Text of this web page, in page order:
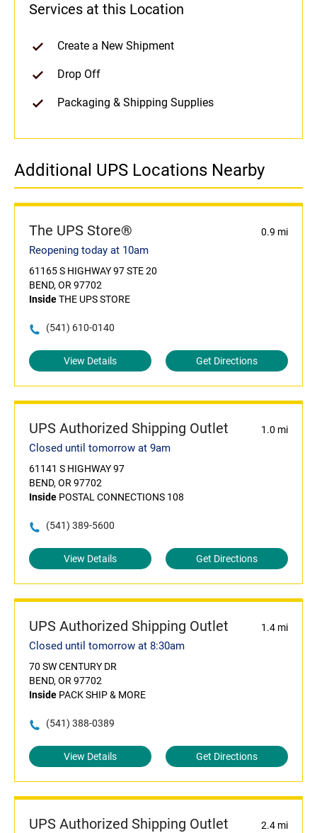
Services at this Location
Create a New Shipment
Drop Off
Packaging & Shipping Supplies
Additional UPS Locations Nearby
The UPS Store® 0.9 mi
Reopening today at 10am
61165 S HIGHWAY 97 STE 20
BEND, OR 97702
InsideTHE UPS STORE
(541) 610-0140
View Details Get Directions
UPS Authorized Shipping Outlet 1.0 mi
Closed until tomorrow at 9am
61141 S HIGHWAY 97
BEND, OR 97702
Inside POSTAL CONNECTIONS 108
(541) 389-5600
View Details Get Directions
UPS Authorized Shipping Outlet 1.4 mi
Closed until tomorrow at 8:30am
70 SW CENTURY DR
BEND, OR 97702
Inside PACK SHIP & MORE
(541) 388-0389
View Details Get Directions
UPS Authorized Shipping Outlet 2.4 mi